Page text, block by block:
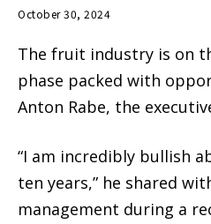
October 30, 2024
The fruit industry is on
phase packed with
Anton Rabe, the
“I am incredibly bullish
ten years,” he shared
management during a